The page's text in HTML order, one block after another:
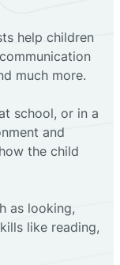
help children
much more.
school, or in a
and
the child
as looking,
like reading,